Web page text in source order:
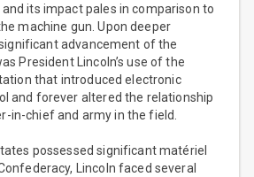
its impact pales in comparison to
machine gun. Upon deeper
advancement of the
President Lincoln’s use of the
that introduced electronic
and forever altered the relationship
in-chief and army in the field.
possessed significant matériel
Lincoln faced several